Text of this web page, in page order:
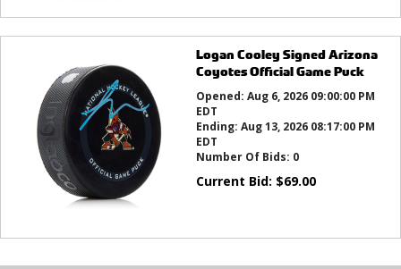
Logan Cooley Signed Arizona
Coyotes Official Game Puck
Opened: Aug 6, 2026 09:00:00 PM
EDT
Ending: Aug 13, 2026 08:17:00 PM
EDT
Number Of Bids: 0
Current Bid: $69.00